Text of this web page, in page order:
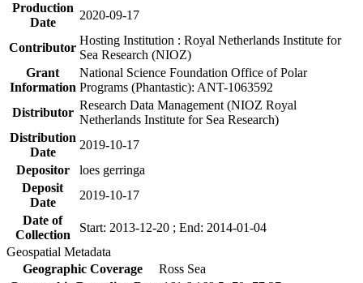
Production
Date
2020-09-17
Contributor
Hosting Institution : Royal Netherlands Institute for
Sea Research (NIOZ)
Grant
Information
National Science Foundation Office of Polar
Programs (Phantastic): ANT-1063592
Distributor
Research Data Management (NIOZ Royal
Netherlands Institute for Sea Research)
Distribution
Date
2019-10-17
Depositor
loes gerringa
Deposit
Date
2019-10-17
Date of
Collection
Start: 2013-12-20 ; End: 2014-01-04
Geospatial Metadata
Geographic Coverage
Ross Sea